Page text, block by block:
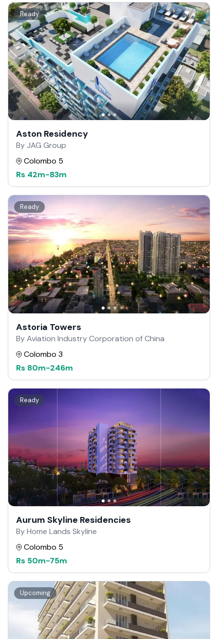
Ready
Aston Residency
By JAG Group
Colombo 5
Rs 42m-83m
Ready
Astoria Towers
By Aviation Industry Corporation of China
Colombo 3
Rs 80m-246m
Ready
Aurum Skyline Residencies
By Home Lands Skyline
Colombo 5
Rs 50m-75m
Upcoming